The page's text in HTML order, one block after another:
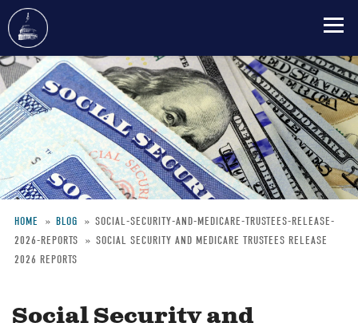
Skip
to
main
content
Breadcrumb
HOME BLOG
SOCIAL-SECURITY-AND-MEDICARE-TRUSTEES-RELEASE-
2026-REPORTS
SOCIAL SECURITY AND MEDICARE TRUSTEES RELEASE
2026 REPORTS
Social Security and